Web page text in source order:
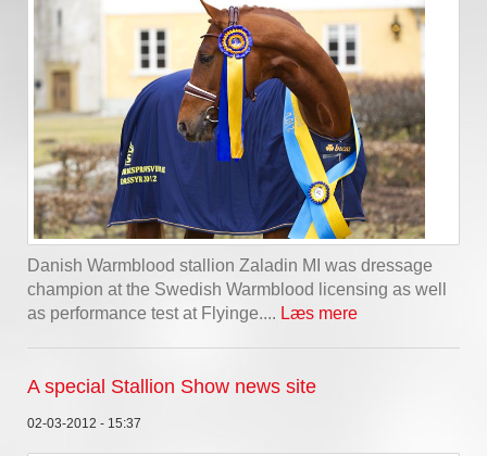
Danish Warmblood stallion Zaladin MI was dressage
champion at the Swedish Warmblood licensing as well
as performance test at Flyinge.... Læs mere
A special Stallion Show news site
02-03-2012 - 15:37